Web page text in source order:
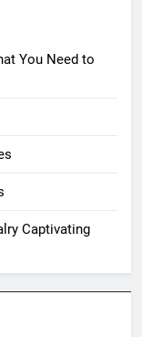
You Need to
Captivating